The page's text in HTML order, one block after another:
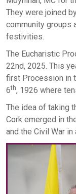
They were joined
community groups
festivities.
The Eucharistic
22nd, 2025. This
first Procession in
6th, 1926 where
The idea of taking
Cork emerged in
and the Civil War